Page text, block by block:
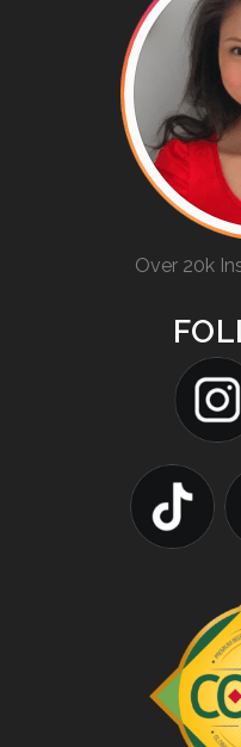
Over 20k